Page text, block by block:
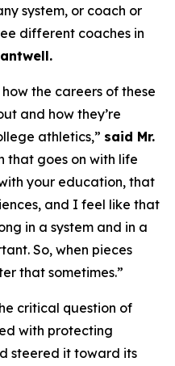
system, or coach or
different coaches in
the careers of these
and how they’re
athletics,” said Mr.
that goes on with life
your education, that
and I feel like that
in a system and in a
So, when pieces
that sometimes.”
critical question of
with protecting
steered it toward its